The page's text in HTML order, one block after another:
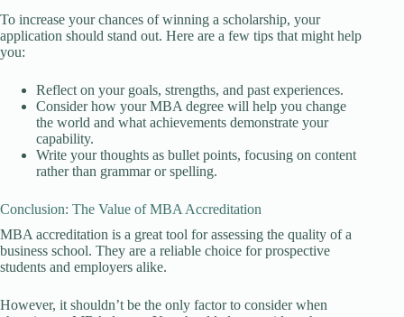
To increase your chances of winning a scholarship, your
application should stand out. Here are a few tips that might help
you:
Reflect on your goals, strengths, and past experiences.
Consider how your MBA degree will help you change
the world and what achievements demonstrate your
capability.
Write your thoughts as bullet points, focusing on content
rather than grammar or spelling.
Conclusion: The Value of MBA Accreditation
MBA accreditation is a great tool for assessing the quality of a
business school. They are a reliable choice for prospective
students and employers alike.
However, it shouldn’t be the only factor to consider when